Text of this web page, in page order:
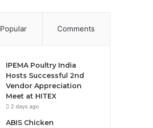
Popular Comments
IPEMA Poultry India
Hosts Successful 2nd
Vendor Appreciation
Meet at HITEX
2 days ago
ABIS Chicken